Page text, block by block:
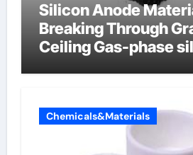
Silicon Anode
Breaking Through
Ceiling Gas-phase
Chemicals&Materials